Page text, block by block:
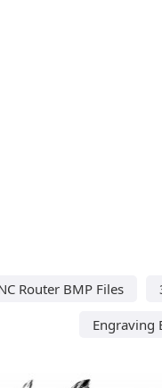
Router BMP Files
Engraving